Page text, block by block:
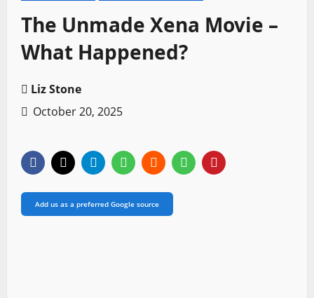
The Unmade Xena Movie –
What Happened?
Liz Stone
October 20, 2025
Add us as a preferred Google source